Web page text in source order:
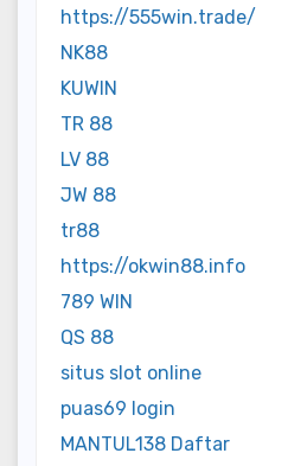
https://555win.trade/
NK88
KUWIN
TR 88
LV 88
JW 88
tr88
https://okwin88.info
789 WIN
QS 88
situs slot online
puas69 login
MANTUL138 Daftar